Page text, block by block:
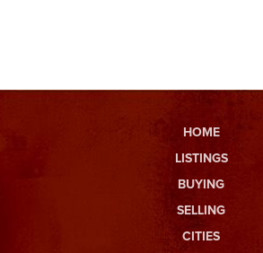
HOME
LISTINGS
BUYING
SELLING
CITIES